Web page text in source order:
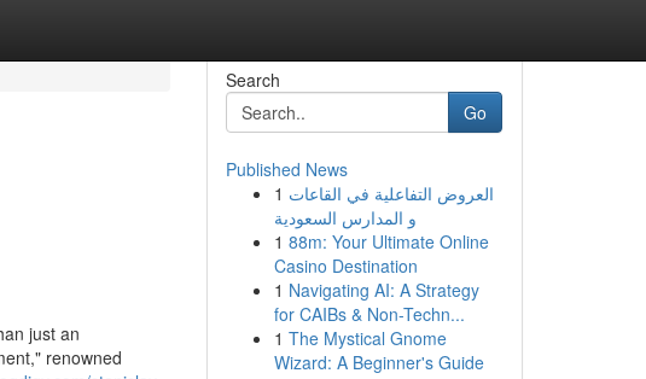
just an
renowned
Search
Go
Published News
1 العروض التفاعلية في القاعات
و المدارس السعودية
1 88m: Your Ultimate Online
Casino Destination
1 Navigating AI: A Strategy
for CAIBs & Non-Techn...
1 The Mystical Gnome
Wizard: A Beginner's Guide